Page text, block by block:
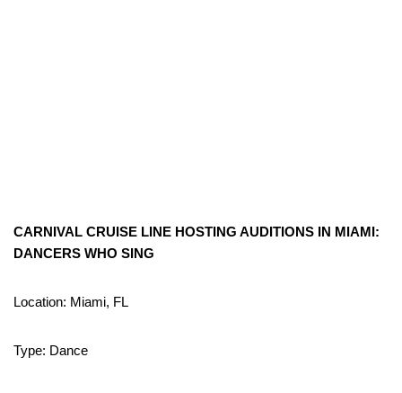
CARNIVAL CRUISE LINE HOSTING AUDITIONS IN MIAMI:
DANCERS WHO SING
Location: Miami, FL
Type: Dance